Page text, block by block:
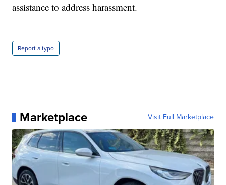
assistance to address harassment.
Report a typo
Marketplace Visit Full Marketplace